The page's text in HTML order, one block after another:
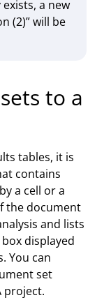
a new
(2)” will be
to a
tables, it is
contains
a cell or a
the document
and lists
displayed
You can
set
project.